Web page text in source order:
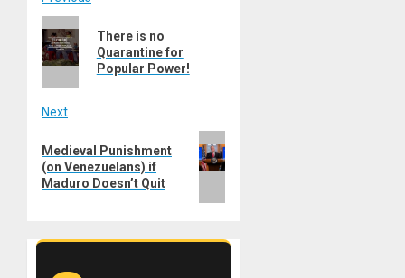
navigation
Previous
post:
There is no
Quarantine for
Popular Power!
Next
post:
Medieval Punishment
(on Venezuelans) if
Maduro Doesn’t Quit